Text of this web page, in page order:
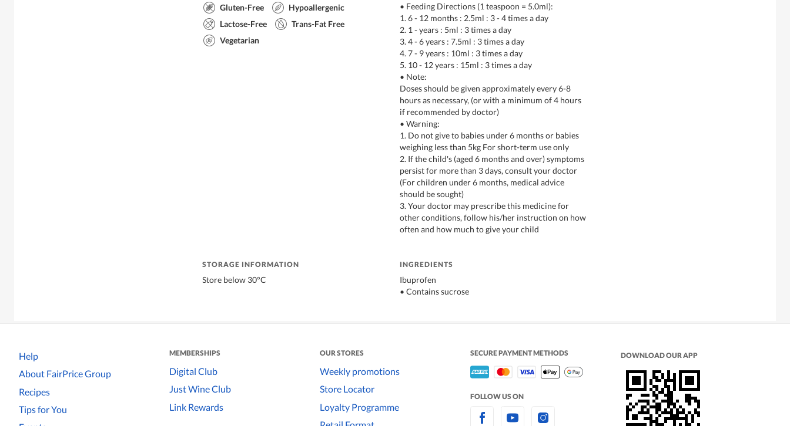
Gluten-Free
Hypoallergenic
Lactose-Free
Trans-Fat Free
Vegetarian
• Feeding Directions (1 teaspoon = 5.0ml):
1. 6 - 12 months : 2.5ml : 3 - 4 times a day
2. 1 - years : 5ml : 3 times a day
3. 4 - 6 years : 7.5ml : 3 times a day
4. 7 - 9 years : 10ml : 3 times a day
5. 10 - 12 years : 15ml : 3 times a day
• Note:
Doses should be given approximately every 6-8
hours as necessary, (or with a minimum of 4 hours
if recommended by doctor)
• Warning:
1. Do not give to babies under 6 months or babies
weighing less than 5kg For short-term use only
2. If the child's (aged 6 months and over) symptoms
persist for more than 3 days, consult your doctor
(For children under 6 months, medical advice
should be sought)
3. Your doctor may prescribe this medicine for
other conditions, follow his/her instruction on how
often and how much to give your child
STORAGE INFORMATION
Store below 30°C
INGREDIENTS
Ibuprofen
• Contains sucrose
Help
About FairPrice Group
Recipes
Tips for You
MEMBERSHIPS
Digital Club
Just Wine Club
Link Rewards
OUR STORES
Weekly promotions
Store Locator
Loyalty Programme
SECURE PAYMENT METHODS
FOLLOW US ON
DOWNLOAD OUR APP